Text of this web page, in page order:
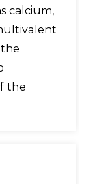
calcium,
the